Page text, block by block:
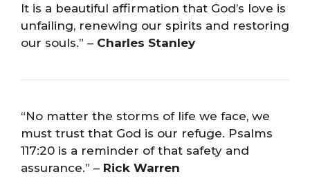
It is a beautiful affirmation that God’s love is
unfailing, renewing our spirits and restoring
our souls.” – Charles Stanley
“No matter the storms of life we face, we
must trust that God is our refuge. Psalms
117:20 is a reminder of that safety and
assurance.” – Rick Warren